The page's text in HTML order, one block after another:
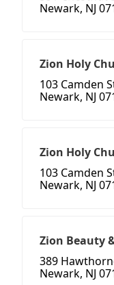
Newark, NJ
Zion Holy
103 Camden
Newark, NJ
Zion Holy
103 Camden
Newark, NJ
Zion Beauty
389
Newark, NJ